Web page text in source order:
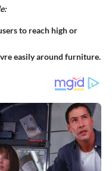
to reach high or
easily around furniture.